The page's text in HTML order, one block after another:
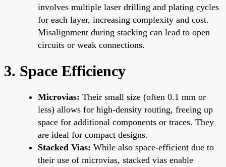
involves multiple laser drilling and plating cycles
for each layer, increasing complexity and cost.
Misalignment during stacking can lead to open
circuits or weak connections.
3. Space Efficiency
Microvias: Their small size (often 0.1 mm or
less) allows for high-density routing, freeing up
space for additional components or traces. They
are ideal for compact designs.
Stacked Vias: While also space-efficient due to
their use of microvias, stacked vias enable